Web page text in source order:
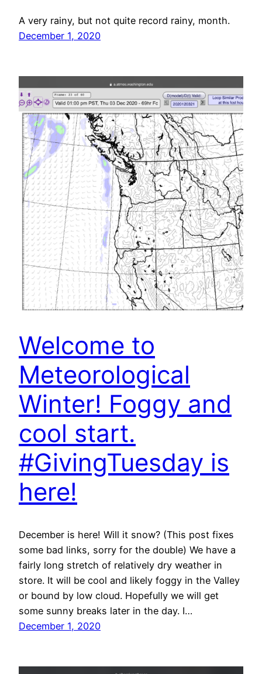
A very rainy, but not quite record rainy, month.
December 1, 2020
Welcome to
Meteorological
Winter! Foggy and
cool start.
#GivingTuesday is
here!
December is here! Will it snow? (This post fixes
some bad links, sorry for the double) We have a
fairly long stretch of relatively dry weather in
store. It will be cool and likely foggy in the Valley
or bound by low cloud. Hopefully we will get
some sunny breaks later in the day. I…
December 1, 2020